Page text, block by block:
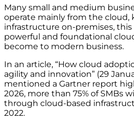
Many small and medium
operate mainly from the cloud,
infrastructure on-premises,
powerful and foundational
become to modern business.
In an article, “How cloud
agility and innovation” (29
mentioned a Gartner report
2026, more than 75% of SMBs
through cloud-based
2022.